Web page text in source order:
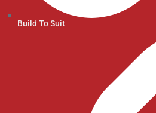
Build To Suit